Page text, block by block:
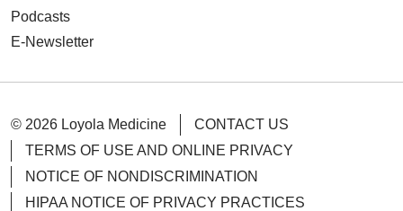
Podcasts
E-Newsletter
© 2026 Loyola Medicine
CONTACT US
TERMS OF USE AND ONLINE PRIVACY
NOTICE OF NONDISCRIMINATION
HIPAA NOTICE OF PRIVACY PRACTICES